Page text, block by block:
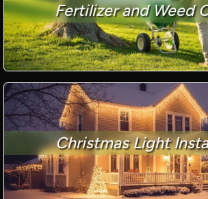
Fertilizer and Weed
Christmas Light